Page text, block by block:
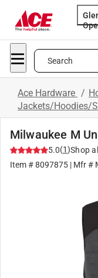
Search
Ace Hardware /
Jackets/Hoodies/
Milwaukee M
5.0(1)Shop all
Item #8097875 | Mfr #